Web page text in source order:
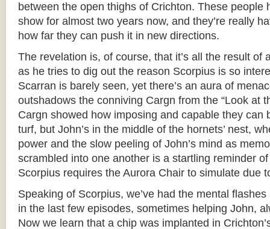
between the open thighs of Crichton. These people
show for almost two years now, and they’re really
how far they can push it in new directions.
The revelation is, of course, that it’s all the result of
as he tries to dig out the reason Scorpius is so
Scarran is barely seen, yet there’s an aura of
outshadows the conniving Cargn from the “Look at
Cargn showed how imposing and capable they can
turf, but John’s in the middle of the hornets’ nest,
power and the slow peeling of John’s mind as
scrambled into one another is a startling reminder
Scorpius requires the Aurora Chair to simulate due
Speaking of Scorpius, we’ve had the mental
in the last few episodes, sometimes helping John,
Now we learn that a chip was implanted in